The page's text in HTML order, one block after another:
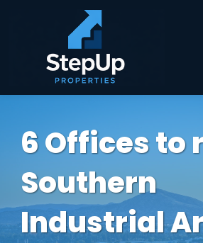
6 Offices to
Southern
Industrial